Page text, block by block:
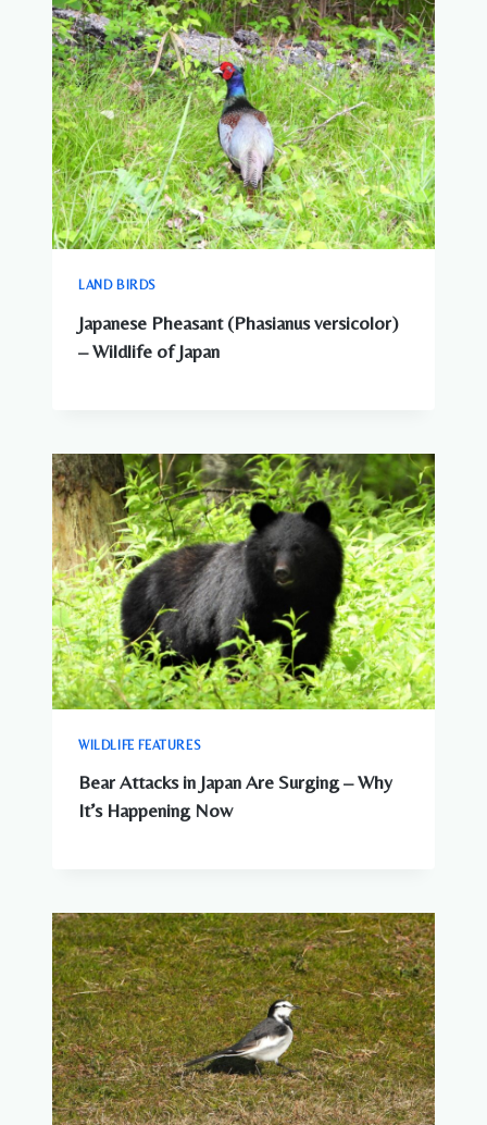
AROUND
JAPANESE
CITIES
LAND BIRDS
Japanese Pheasant (Phasianus versicolor)
– Wildlife of Japan
WILDLIFE FEATURES
Bear Attacks in Japan Are Surging – Why
It’s Happening Now